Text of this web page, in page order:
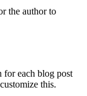
the author to
for each blog post
this.